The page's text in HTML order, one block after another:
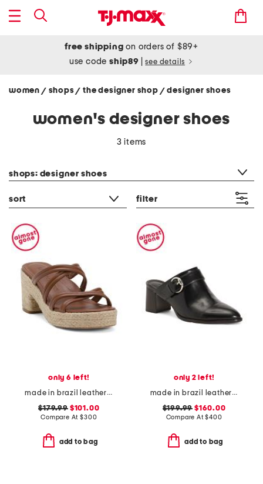
free shipping on orders of $89+
use codeship89 see details
women / shops/ the designer shop / designer shoes
women's designer shoes
3 items
shops: designer shoes
sort filter
only 6 left!
made in brazil leather adrian platform sandals
$179.99$101.00
Compare At$300
add to bag
only 2 left!
made in brazil leather carson 60 mules
$199.99 $160.00
Compare At$400
add to bag